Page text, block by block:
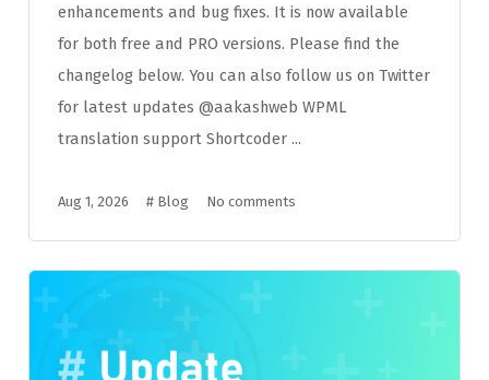
enhancements and bug fixes. It is now available
for both free and PRO versions. Please find the
changelog below. You can also follow us on Twitter
for latest updates @aakashweb WPML
translation support Shortcoder ...
Aug 1, 2026 # Blog No comments